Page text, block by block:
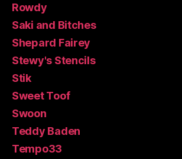
Rowdy
Saki and Bitches
Shepard Fairey
Stewy's Stencils
Stik
Sweet Toof
Swoon
Teddy Baden
Tempo33